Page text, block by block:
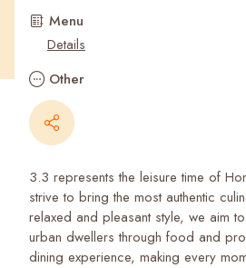
Menu
Details
Other
3.3 represents the leisure time of
strive to bring the most authentic
relaxed and pleasant style, we aim
urban dwellers through food and
dining experience, making every